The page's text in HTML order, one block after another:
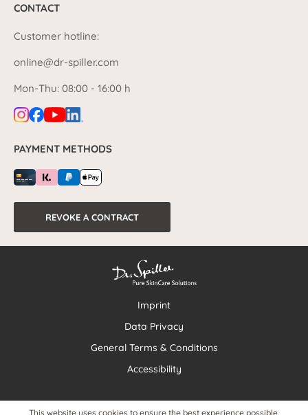
CONTACT
Customer hotline:
online@dr-spiller.com
Mon-Thu: 08:00 - 16:00 h
PAYMENT METHODS
REVOKE A CONTRACT
Imprint
Data Privacy
General Terms & Conditions
Accessibility
This website uses cookies to ensure the best experience possible.